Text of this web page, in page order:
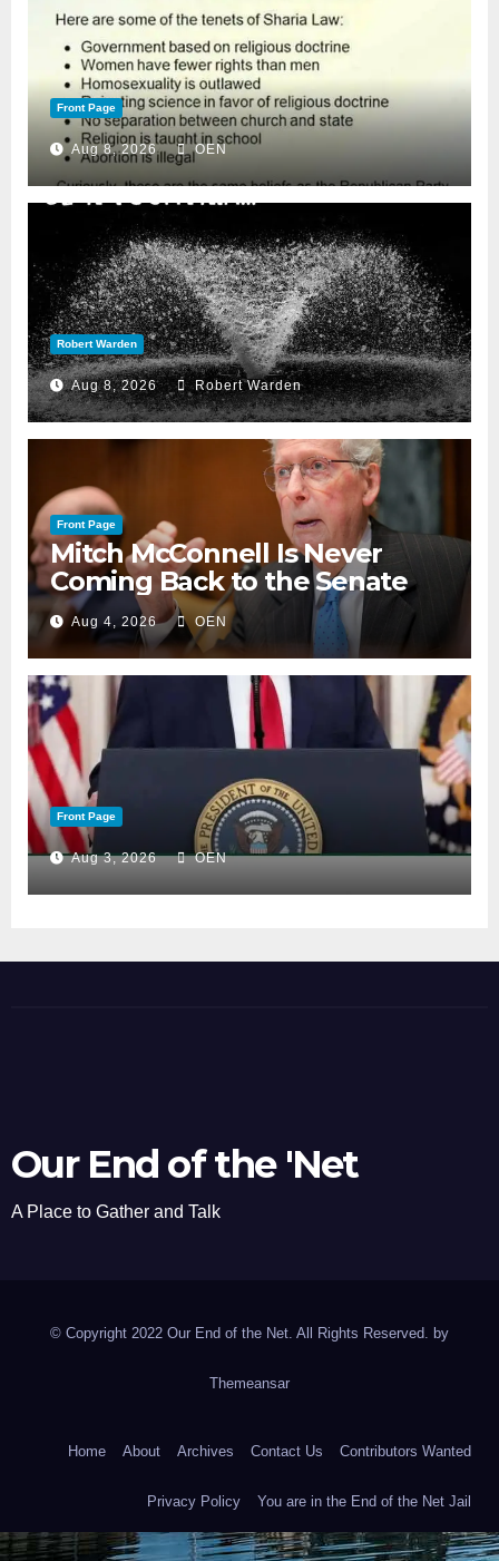
Front Page
Aug 8, 2026 OEN
Robert Warden
Aug 8, 2026 Robert Warden
Front Page
Mitch McConnell Is Never
Coming Back to the Senate
Aug 4, 2026 OEN
Front Page
Aug 3, 2026 OEN
Our End of the 'Net
A Place to Gather and Talk
© Copyright 2022 Our End of the Net. All Rights Reserved. by
Themeansar
Home About Archives Contact Us Contributors Wanted
Privacy Policy You are in the End of the Net Jail